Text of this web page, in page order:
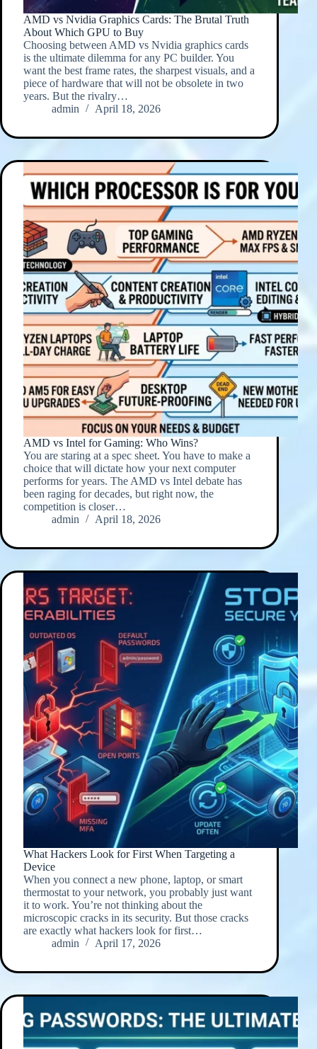
AMD vs Nvidia Graphics Cards: The Brutal Truth
About Which GPU to Buy
Choosing between AMD vs Nvidia graphics cards
is the ultimate dilemma for any PC builder. You
want the best frame rates, the sharpest visuals, and a
piece of hardware that will not be obsolete in two
years. But the rivalry…
admin
April 18, 2026
AMD vs Intel for Gaming: Who Wins?
You are staring at a spec sheet. You have to make a
choice that will dictate how your next computer
performs for years. The AMD vs Intel debate has
been raging for decades, but right now, the
competition is closer…
admin
April 18, 2026
What Hackers Look for First When Targeting a
Device
When you connect a new phone, laptop, or smart
thermostat to your network, you probably just want
it to work. You’re not thinking about the
microscopic cracks in its security. But those cracks
are exactly what hackers look for first…
admin
April 17, 2026